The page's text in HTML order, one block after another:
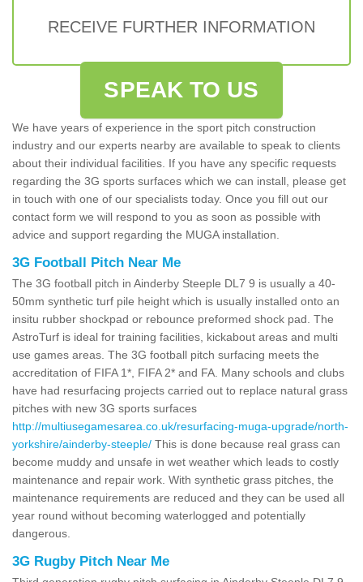
RECEIVE FURTHER INFORMATION
SPEAK TO US
We have years of experience in the sport pitch construction
industry and our experts nearby are available to speak to clients
about their individual facilities. If you have any specific requests
regarding the 3G sports surfaces which we can install, please get
in touch with one of our specialists today. Once you fill out our
contact form we will respond to you as soon as possible with
advice and support regarding the MUGA installation.
3G Football Pitch Near Me
The 3G football pitch in Ainderby Steeple DL7 9 is usually a 40-
50mm synthetic turf pile height which is usually installed onto an
insitu rubber shockpad or rebounce preformed shock pad. The
AstroTurf is ideal for training facilities, kickabout areas and multi
use games areas. The 3G football pitch surfacing meets the
accreditation of FIFA 1*, FIFA 2* and FA. Many schools and clubs
have had resurfacing projects carried out to replace natural grass
pitches with new 3G sports surfaces
http://multiusegamesarea.co.uk/resurfacing-muga-upgrade/north-
yorkshire/ainderby-steeple/ This is done because real grass can
become muddy and unsafe in wet weather which leads to costly
maintenance and repair work. With synthetic grass pitches, the
maintenance requirements are reduced and they can be used all
year round without becoming waterlogged and potentially
dangerous.
3G Rugby Pitch Near Me